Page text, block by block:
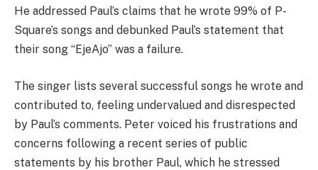
He addressed Paul’s claims that he wrote 99% of P-
Square’s songs and debunked Paul’s statement that
their song “EjeAjo” was a failure.
The singer lists several successful songs he wrote and
contributed to, feeling undervalued and disrespected
by Paul’s comments. Peter voiced his frustrations and
concerns following a recent series of public
statements by his brother Paul, which he stressed